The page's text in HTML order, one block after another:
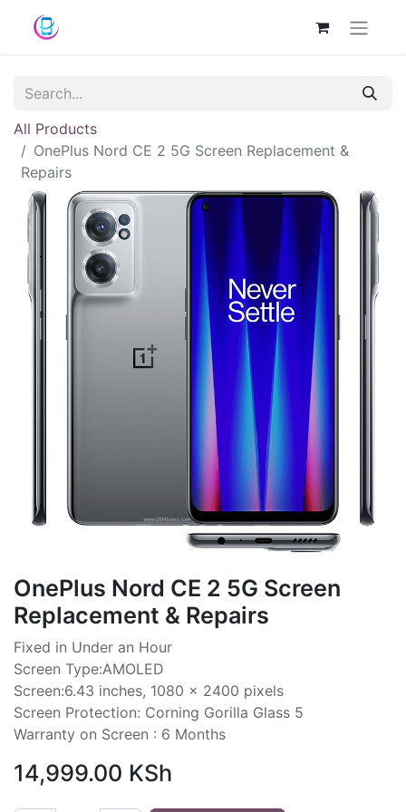
All Products
OnePlus Nord CE 2 5G Screen Replacement &
Repairs
OnePlus Nord CE 2 5G Screen
Replacement & Repairs
Fixed in Under an Hour
Screen Type:AMOLED
Screen:6.43 inches, 1080 x 2400 pixels
Screen Protection: Corning Gorilla Glass 5
Warranty on Screen : 6 Months
14,999.00 KSh